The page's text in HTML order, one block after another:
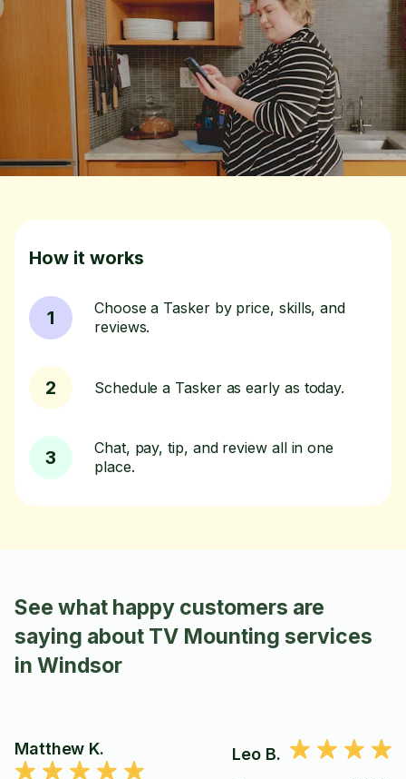
How it works
1
Choose a Tasker by price, skills, and
reviews.
2 Schedule a Tasker as early as today.
3
Chat, pay, tip, and review all in one
place.
See what happy customers are
saying about TV Mounting services
in Windsor
Matthew K. Leo B.